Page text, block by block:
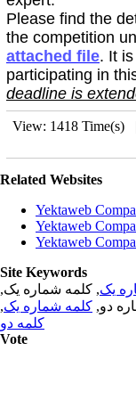
Please find the
the competition
attached file. It
participating in
deadline is
View: 1418 Time(s)
Related Websites
Yektaweb
Yektaweb
Yektaweb
Site Keywords
یک, کلمه شماره یک,
دو, کلمه شماره یک,
کلمه دو
Vote